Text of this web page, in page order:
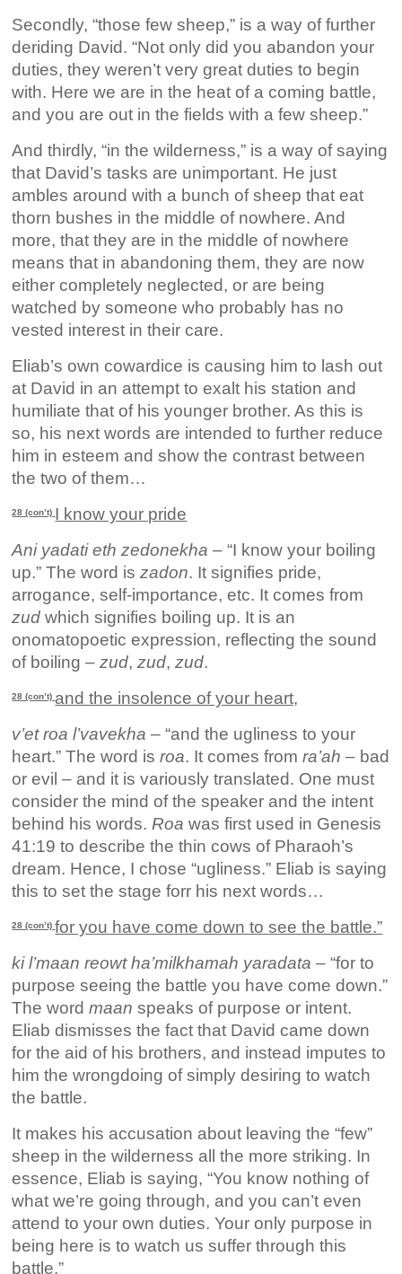
Secondly, “those few sheep,” is a way of further
deriding David. “Not only did you abandon your
duties, they weren’t very great duties to begin
with. Here we are in the heat of a coming battle,
and you are out in the fields with a few sheep.”
And thirdly, “in the wilderness,” is a way of saying
that David’s tasks are unimportant. He just
ambles around with a bunch of sheep that eat
thorn bushes in the middle of nowhere. And
more, that they are in the middle of nowhere
means that in abandoning them, they are now
either completely neglected, or are being
watched by someone who probably has no
vested interest in their care.
Eliab’s own cowardice is causing him to lash out
at David in an attempt to exalt his station and
humiliate that of his younger brother. As this is
so, his next words are intended to further reduce
him in esteem and show the contrast between
the two of them…
28 (con’t) I know your pride
Ani yadati eth zedonekha – “I know your boiling
up.” The word iszadon. It signifies pride,
arrogance, self-importance, etc. It comes from
zud which signifies boiling up. It is an
onomatopoetic expression, reflecting the sound
of boiling –zud,zud,zud.
28 (con’t) and the insolence of your heart,
v’et roa l’vavekha – “and the ugliness to your
heart.” The word isroa. It comes fromra’ah – bad
or evil – and it is variously translated. One must
consider the mind of the speaker and the intent
behind his words. Roa was first used in Genesis
41:19 to describe the thin cows of Pharaoh’s
dream. Hence, I chose “ugliness.” Eliab is saying
this to set the stage forr his next words…
28 (con’t)for you have come down to see the battle.”
ki l’maan reowt ha’milkhamah yaradata – “for to
purpose seeing the battle you have come down.”
The wordmaan speaks of purpose or intent.
Eliab dismisses the fact that David came down
for the aid of his brothers, and instead imputes to
him the wrongdoing of simply desiring to watch
the battle.
It makes his accusation about leaving the “few”
sheep in the wilderness all the more striking. In
essence, Eliab is saying, “You know nothing of
what we’re going through, and you can’t even
attend to your own duties. Your only purpose in
being here is to watch us suffer through this
battle.”